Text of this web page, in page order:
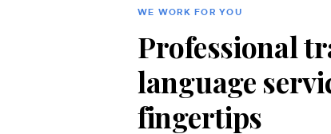
WE WORK FOR YOU
Professional
language
fingertips